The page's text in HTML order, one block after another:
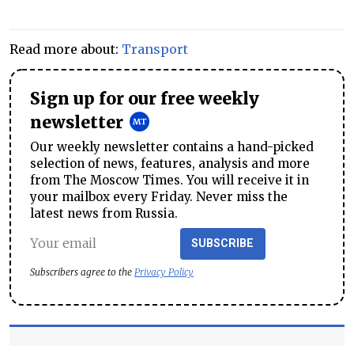
Read more about: Transport
Sign up for our free weekly
newsletter
Our weekly newsletter contains a hand-picked
selection of news, features, analysis and more
from The Moscow Times. You will receive it in
your mailbox every Friday. Never miss the
latest news from Russia.
SUBSCRIBE
Subscribers agree to the Privacy Policy